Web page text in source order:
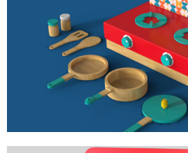
MY
ROLE PLAY TOY FOR